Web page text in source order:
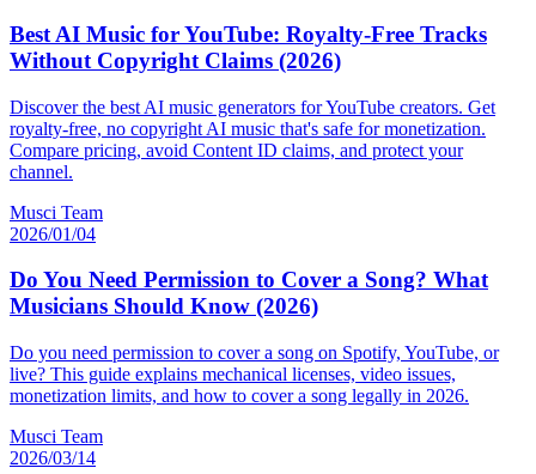
Best AI Music for YouTube: Royalty-Free Tracks
Without Copyright Claims (2026)
Discover the best AI music generators for YouTube creators. Get
royalty-free, no copyright AI music that's safe for monetization.
Compare pricing, avoid Content ID claims, and protect your
channel.
Musci Team
2026/01/04
Do You Need Permission to Cover a Song? What
Musicians Should Know (2026)
Do you need permission to cover a song on Spotify, YouTube, or
live? This guide explains mechanical licenses, video issues,
monetization limits, and how to cover a song legally in 2026.
Musci Team
2026/03/14